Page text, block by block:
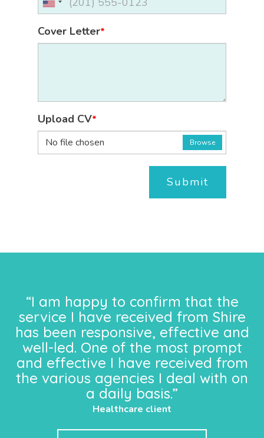
Cover Letter*
Upload CV*
No file chosen
Browse
Submit
“I am happy to confirm that the
service I have received from Shire
has been responsive, effective and
well-led. One of the most prompt
and effective I have received from
the various agencies I deal with on
a daily basis.”
Healthcare client